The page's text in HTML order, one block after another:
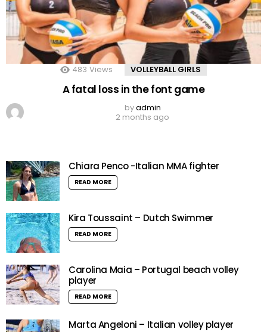
483 Views VOLLEYBALL GIRLS
A fatal loss in the font game
byadmin
2 months ago
Chiara Penco -Italian MMA fighter
READ MORE
Kira Toussaint – Dutch Swimmer
READ MORE
Carolina Maia – Portugal beach volley
player
READ MORE
Marta Angeloni – Italian volley player